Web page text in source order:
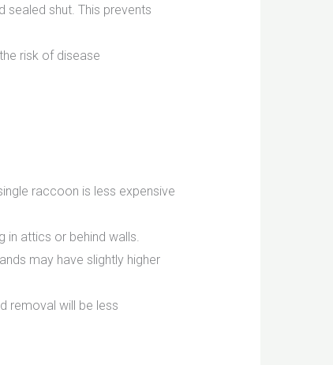
sealed shut. This prevents
risk of disease
raccoon is less expensive
in attics or behind walls.
may have slightly higher
removal will be less